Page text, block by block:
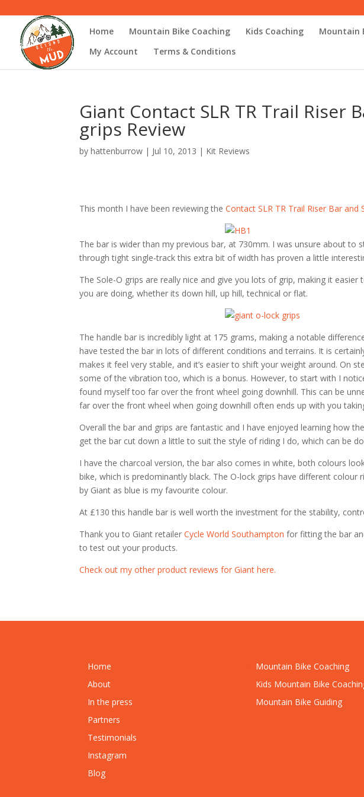
Home
Mountain Bike Coaching Kids Coaching Mountain
My Account
Terms & Conditions
Giant Contact SLR TR Trail Riser
grips Review
byhattenburrow | Jul 10, 2013 | Kit Reviews
This month I have been reviewing theContact SLR TR Trail Riser Bar
The bar is wider than my previous bar, at 730mm. I was unsure about
through tight single-track this extra bit of width has proven a little
The Sole-O grips are really nice and give you lots of grip, making it
you are doing, whether its down hill, up hill, technical or flat.
The handle bar is incredibly light at 175 grams, making a notable
have tested the bar in lots of different conditions and terrains. It is
makes it feel very stable, and it’s easier to shift your weight around. On
some of the vibration too, which is a bonus. However, to start with I
found myself too far over the front wheel going downhill. This can be
far over the front wheel when going downhill often ends up with you
Overall the bar and grips are fantastic and I have enjoyed learning how
get the bar cut down a little to suit the style of riding I do, which can be
I have the charcoal version, the bar also comes in white, both colours
bike, which is predominantly black. The O-lock grips have different colour
by Giant as blue is my favourite colour.
At £130 this handle bar is well worth the investment for the stability,
Thank you to Giant retailerCycle World Southampton for fitting the bar
to test out your products.
Check out my other product reviews for Giant here.
Home
About
In the press
Partners
Testimonials
Instagram
Blog
Mountain Bike Coaching
Kids Mountain Bike
Mountain Bike Guiding